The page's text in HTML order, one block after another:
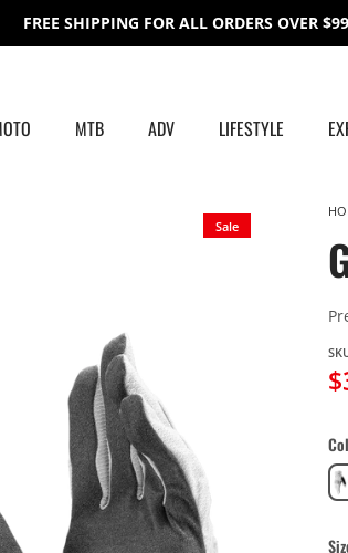
FREE SHIPPING FOR ALL ORDERS OVER
MTB ADV LIFESTYLE
Sale